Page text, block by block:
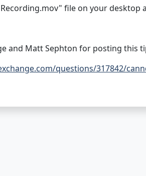
Recording.mov" file on your desktop
and Matt Sephton for posting this
questions/317842/